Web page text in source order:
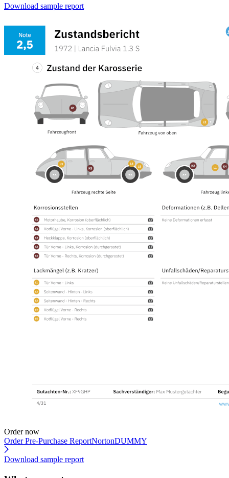
Download sample report
Order now
Order Pre-Purchase ReportNortonDUMMY
Download sample report